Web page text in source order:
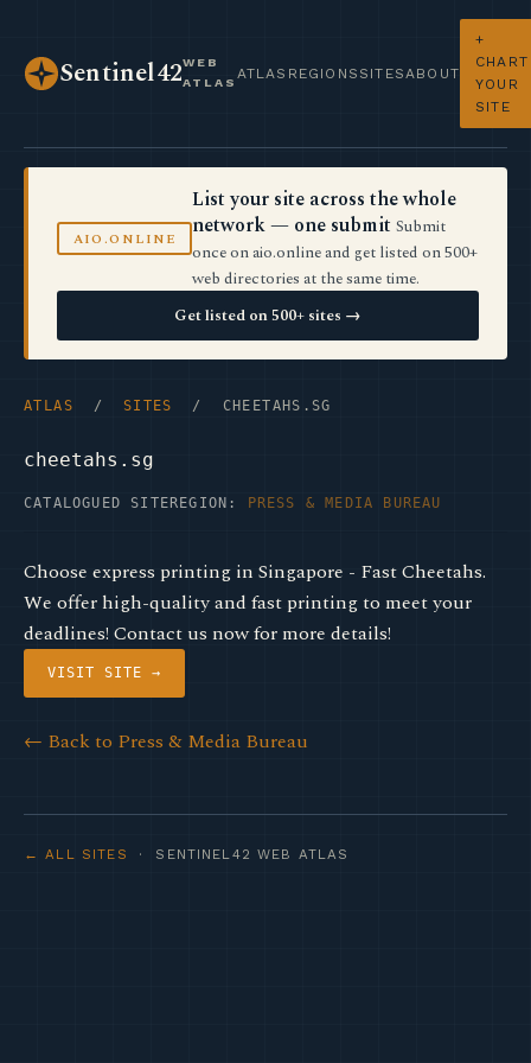
Sentinel42WEB
ATLAS
ATLAS REGIONS SITES ABOUT
+
CHART
YOUR
SITE
AIO.ONLINE
List your site across the whole
network — one submit Submit
once on aio.online and get listed on 500+
web directories at the same time.
Get listed on 500+ sites →
ATLAS / SITES / CHEETAHS.SG
cheetahs.sg
CATALOGUED SITE REGION: PRESS & MEDIA BUREAU
Choose express printing in Singapore - Fast Cheetahs.
We offer high-quality and fast printing to meet your
deadlines! Contact us now for more details!
VISIT SITE →
← Back to Press & Media Bureau
← ALL SITES · SENTINEL42 WEB ATLAS